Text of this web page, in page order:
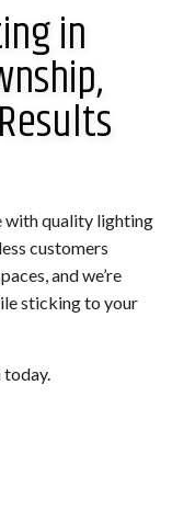
in
with quality lighting
customers
and we’re
sticking to your